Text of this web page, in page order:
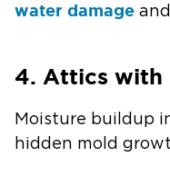
water damage
4. Attics with
Moisture buildup
hidden mold